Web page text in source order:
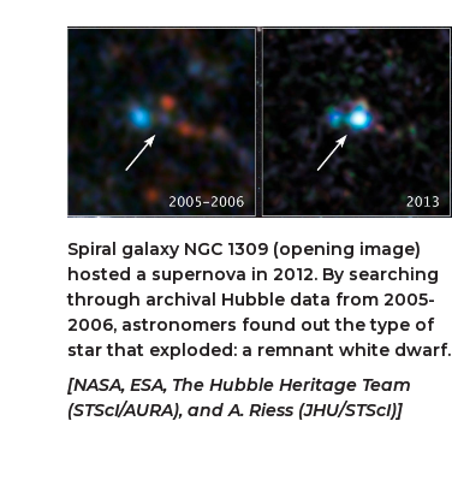
Spiral galaxy NGC 1309 (opening image)
hosted a supernova in 2012. By searching
through archival Hubble data from 2005-
2006, astronomers found out the type of
star that exploded: a remnant white dwarf.
[NASA, ESA, The Hubble Heritage Team
(STScI/AURA), and A. Riess (JHU/STScI)]